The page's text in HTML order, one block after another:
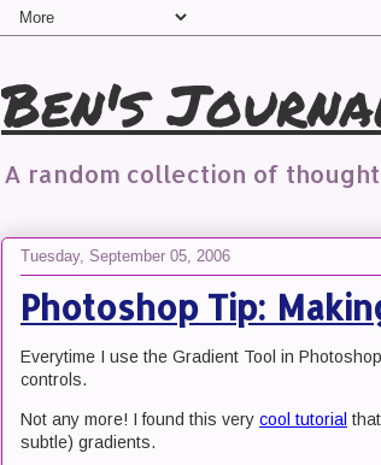
Ben's
A random collection of
Tuesday, September 05, 2006
Photoshop Tip:
Everytime I use the Gradient Tool in
controls.
Not any more! I found this very cool tutorial
subtle) gradients.